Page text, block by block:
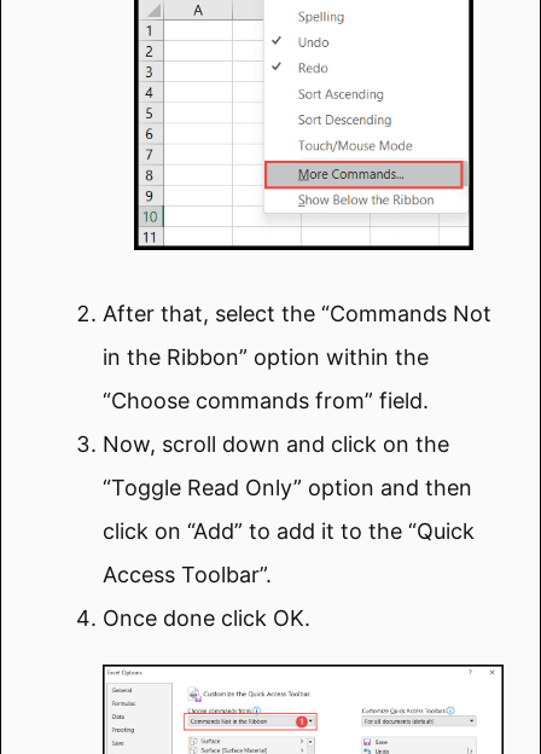
After that, select the “Commands Not
in the Ribbon” option within the
“Choose commands from” field.
Now, scroll down and click on the
“Toggle Read Only” option and then
click on “Add” to add it to the “Quick
Access Toolbar”.
Once done click OK.